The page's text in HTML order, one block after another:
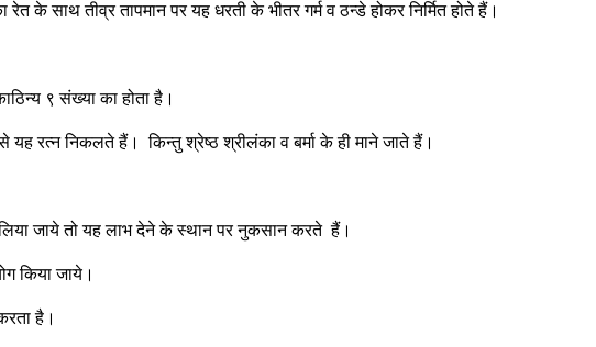
के साथ तीव्र तापमान पर यह धरती के भीतर गर्म व ठन्डे होकर निर्मित होते हैं।
९ संख्या का होता है।
रत्न निकलते हैं। किन्तु श्रेष्ठ श्रीलंका व बर्मा के ही माने जाते हैं।
लिया जाये तो यह लाभ देने के स्थान पर नुकसान करते हैं।
किया जाये।
है।